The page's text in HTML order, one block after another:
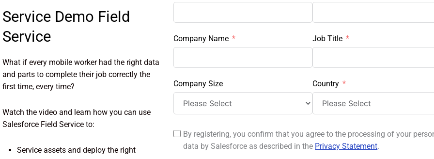
Service Demo Field
Service
What if every mobile worker had the right data
and parts to complete their job correctly the
first time, every time?
Watch the video and learn how you can use
Salesforce Field Service to:
Service assets and deploy the right
Company Name
Company Size
Job Title
Country
By registering, you confirm that you agree to the processing of your
data by Salesforce as described in the Privacy Statement.